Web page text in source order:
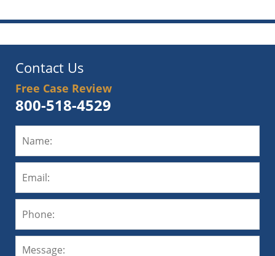
Contact Us
Free Case Review
800-518-4529